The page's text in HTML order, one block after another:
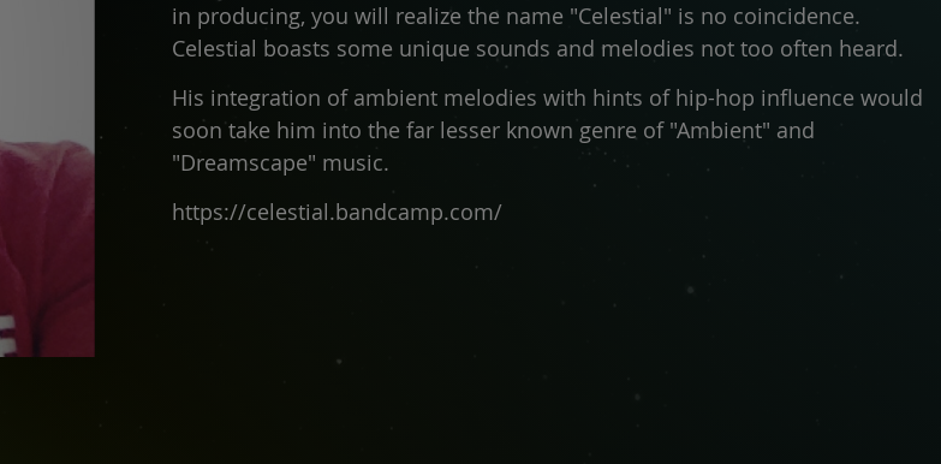
in producing, you will realize the name "Celestial" is no coincidence.
Celestial boasts some unique sounds and melodies not too often heard.
His integration of ambient melodies with hints of hip-hop influence would
soon take him into the far lesser known genre of "Ambient" and
"Dreamscape" music.
https://celestial.bandcamp.com/